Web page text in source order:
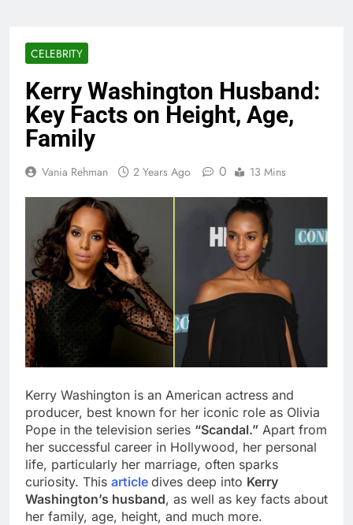
CELEBRITY
Kerry Washington Husband:
Key Facts on Height, Age,
Family
Vania Rehman 2 Years Ago 0 13 Mins
Kerry Washington is an American actress and
producer, best known for her iconic role as Olivia
Pope in the television series “Scandal.” Apart from
her successful career in Hollywood, her personal
life, particularly her marriage, often sparks
curiosity. This article dives deep into Kerry
Washington’s husband, as well as key facts about
her family, age, height, and much more.